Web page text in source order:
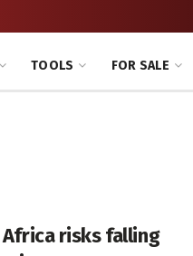
TOOLS FOR SALE
Africa risks falling